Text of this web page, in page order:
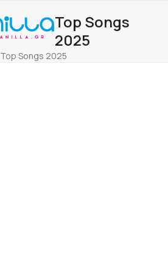
Top Songs
2025
Top Songs 2025